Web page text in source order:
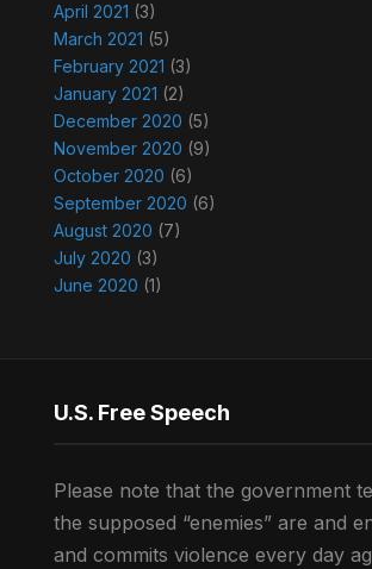
April 2021 (3)
March 2021 (5)
February 2021 (3)
January 2021 (2)
December 2020 (5)
November 2020 (9)
October 2020 (6)
September 2020 (6)
August 2020 (7)
July 2020 (3)
June 2020 (1)
U.S. Free Speech
Please note that the government
the supposed “enemies” are and
and commits violence every day